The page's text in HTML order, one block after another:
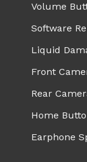
Volume
Software
Liquid
Front
Rear
Home
Earphone